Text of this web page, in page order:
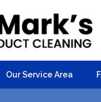
Our Service Area